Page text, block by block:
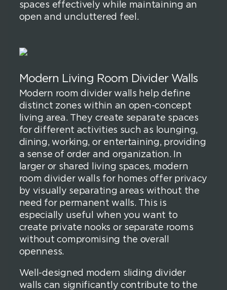
spaces effectively while maintaining an
open and uncluttered feel.
Modern Living Room Divider Walls
Modern room divider walls help define
distinct zones within an open-concept
living area. They create separate spaces
for different activities such as lounging,
dining, working, or entertaining, providing
a sense of order and organization. In
larger or shared living spaces, modern
room divider walls for homes offer privacy
by visually separating areas without the
need for permanent walls. This is
especially useful when you want to
create private nooks or separate rooms
without compromising the overall
openness.
Well-designed modern sliding divider
walls can significantly contribute to the